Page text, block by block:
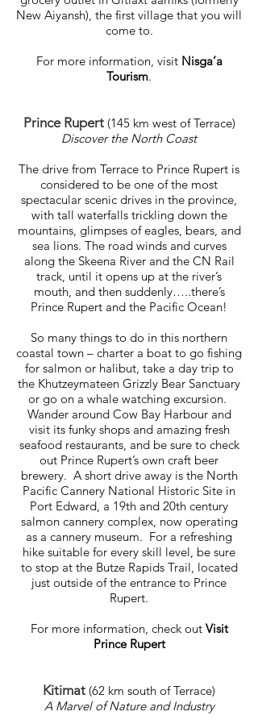
New Aiyansh), the first village that you will
come to.
For more information, visit Nisga’a
Tourism.
Prince Rupert (145 km west of Terrace)
Discover the North Coast
The drive from Terrace to Prince Rupert is
considered to be one of the most
spectacular scenic drives in the province,
with tall waterfalls trickling down the
mountains, glimpses of eagles, bears, and
sea lions. The road winds and curves
along the Skeena River and the CN Rail
track, until it opens up at the river’s
mouth, and then suddenly…..there’s
Prince Rupert and the Pacific Ocean!
So many things to do in this northern
coastal town – charter a boat to go fishing
for salmon or halibut, take a day trip to
the Khutzeymateen Grizzly Bear Sanctuary
or go on a whale watching excursion.
Wander around Cow Bay Harbour and
visit its funky shops and amazing fresh
seafood restaurants, and be sure to check
out Prince Rupert’s own craft beer
brewery. A short drive away is the North
Pacific Cannery National Historic Site in
Port Edward, a 19th and 20th century
salmon cannery complex, now operating
as a cannery museum. For a refreshing
hike suitable for every skill level, be sure
to stop at the Butze Rapids Trail, located
just outside of the entrance to Prince
Rupert.
For more information, check out Visit
Prince Rupert
Kitimat (62 km south of Terrace)
A Marvel of Nature and Industry